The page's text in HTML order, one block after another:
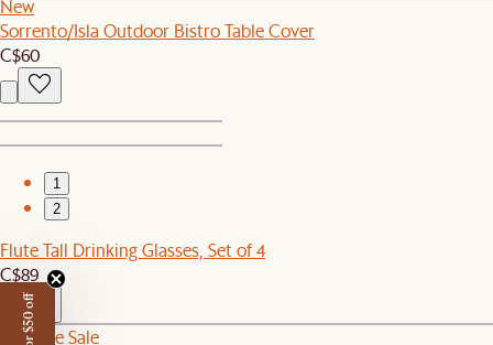
New
Sorrento/Isla Outdoor Bistro Table Cover
C$60
1
2
Flute Tall Drinking Glasses, Set of 4
C$89
Sitewide Sale